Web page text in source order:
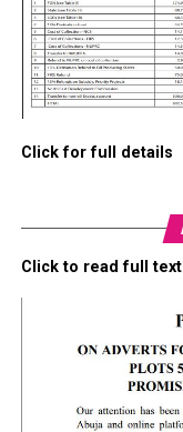
Click for full details
Click to read full text